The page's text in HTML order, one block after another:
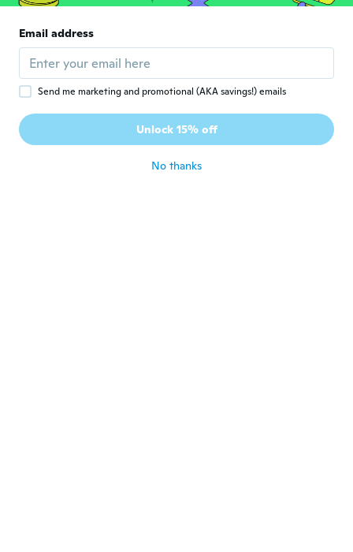
K Kema
about 2 years ago
Melinda
Joined 2022 · 20 reviews
Email address
Send me marketing and promotional (AKA savings!) emails
Unlock 15% off
No thanks